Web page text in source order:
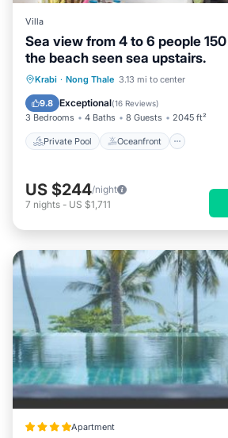
Villa
Sea view from 4 to 6 people
the beach seen sea upstairs.
Krabi · Nong Thale 3.13 mi to center
9.8 Exceptional(16 Reviews)
3 Bedrooms 4 Baths 8 Guests 2045 ft²
Private Pool Oceanfront
Private Pool Oceanfront
Parking
US $244/night
7 nights - US $1,711
Apartment